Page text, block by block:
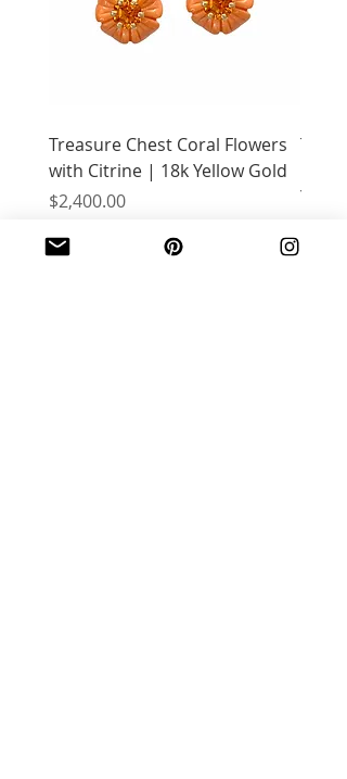
Treasure Chest Coral Flowers
with Citrine | 18k Yellow Gold
Price
$2,400.00